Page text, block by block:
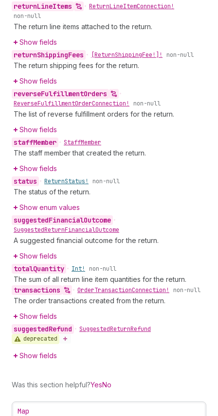
returnLineItems • ReturnLineItemConnection!
non-null
The return line items attached to the return.
Show fields
returnShippingFees • [ReturnShippingFee!]! non-null
The return shipping fees for the return.
Show fields
reverseFulfillmentOrders
•
ReverseFulfillmentOrderConnection! non-null
The list of reverse fulfillment orders for the return.
Show fields
staffMember • StaffMember
The staff member that created the return.
Show fields
status • ReturnStatus! non-null
The status of the return.
Show enum values
suggestedFinancialOutcome •
SuggestedReturnFinancialOutcome
A suggested financial outcome for the return.
Show fields
totalQuantity • Int! non-null
The sum of all return line item quantities for the return.
transactions • OrderTransactionConnection! non-null
The order transactions created from the return.
Show fields
suggestedRefund • SuggestedReturnRefund
deprecated
Show fields
Was this section helpful?YesNo
Map